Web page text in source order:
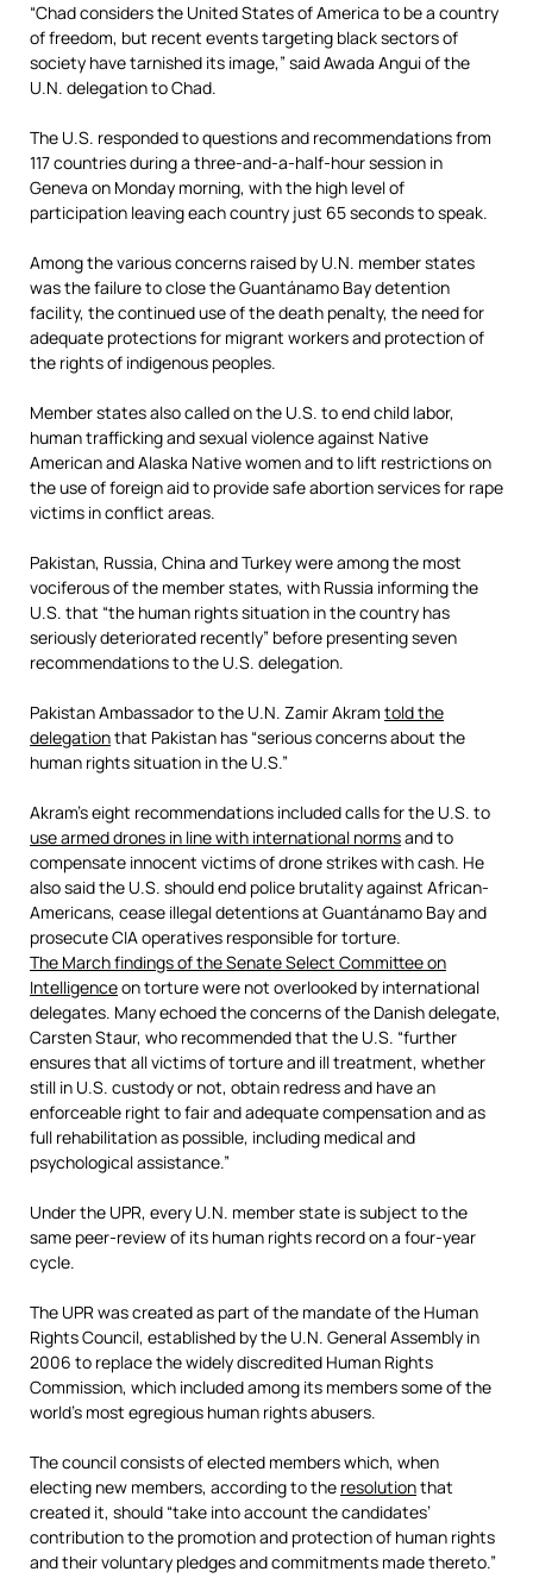
“Chad considers the United States of America to be a country
of freedom, but recent events targeting black sectors of
society have tarnished its image,” said Awada Angui of the
U.N. delegation to Chad.
The U.S. responded to questions and recommendations from
117 countries during a three-and-a-half-hour session in
Geneva on Monday morning, with the high level of
participation leaving each country just 65 seconds to speak.
Among the various concerns raised by U.N. member states
was the failure to close the Guantánamo Bay detention
facility, the continued use of the death penalty, the need for
adequate protections for migrant workers and protection of
the rights of indigenous peoples.
Member states also called on the U.S. to end child labor,
human trafficking and sexual violence against Native
American and Alaska Native women and to lift restrictions on
the use of foreign aid to provide safe abortion services for rape
victims in conflict areas.
Pakistan, Russia, China and Turkey were among the most
vociferous of the member states, with Russia informing the
U.S. that “the human rights situation in the country has
seriously deteriorated recently” before presenting seven
recommendations to the U.S. delegation.
Pakistan Ambassador to the U.N. Zamir Akram told the
delegationthat Pakistan has “serious concerns about the
human rights situation in the U.S.”
Akram’s eight recommendations included calls for the U.S. to
use armed drones in line with international normsand to
compensate innocent victims of drone strikes with cash. He
also said the U.S. should end police brutality against African-
Americans, cease illegal detentions at Guantánamo Bay and
prosecute CIA operatives responsible for torture.
The March findings of the Senate Select Committee on
Intelligenceon torture were not overlooked by international
delegates. Many echoed the concerns of the Danish delegate,
Carsten Staur, who recommended that the U.S. “further
ensures that all victims of torture and ill treatment, whether
still in U.S. custody or not, obtain redress and have an
enforceable right to fair and adequate compensation and as
full rehabilitation as possible, including medical and
psychological assistance.”
Under the UPR, every U.N. member state is subject to the
same peer-review of its human rights record on a four-year
cycle.
The UPR was created as part of the mandate of the Human
Rights Council, established by the U.N. General Assembly in
2006 to replace the widely discredited Human Rights
Commission, which included among its members some of the
world’s most egregious human rights abusers.
The council consists of elected members which, when
electing new members, according to the resolutionthat
created it, should “take into account the candidates’
contribution to the promotion and protection of human rights
and their voluntary pledges and commitments made thereto.”